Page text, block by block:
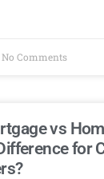
No Comments
vs
for